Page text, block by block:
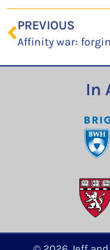
PREVIOUS
In